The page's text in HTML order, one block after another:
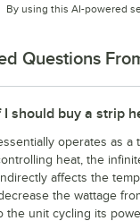
By using this AI-powered
Questions
I should buy a strip
operates as
heat, the
affects the
the wattage
the unit cycling its